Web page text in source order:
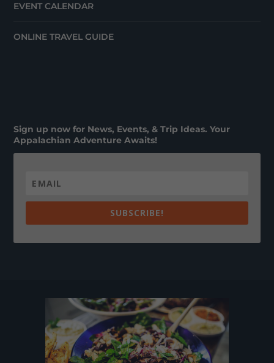
EVENT CALENDAR
ONLINE TRAVEL GUIDE
Sign up now for News, Events, & Trip Ideas. Your
Appalachian Adventure Awaits!
SUBSCRIBE!